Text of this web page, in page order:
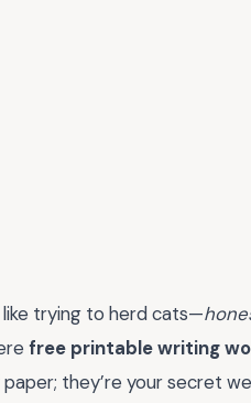
trying to herd cats—
free printable writing
they’re your secret